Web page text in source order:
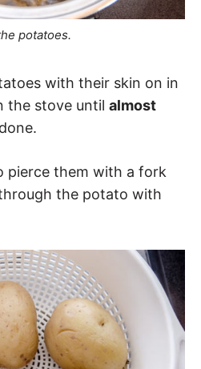
potatoes.
with their skin on in
the stove until almost
pierce them with a fork
the potato with